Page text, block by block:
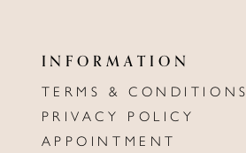
INFORMATION
TERMS & CONDITIONS
PRIVACY POLICY
APPOINTMENT